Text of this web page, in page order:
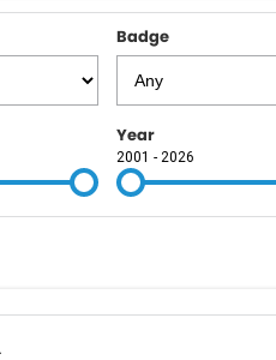
Badge
Year
2001 - 2026